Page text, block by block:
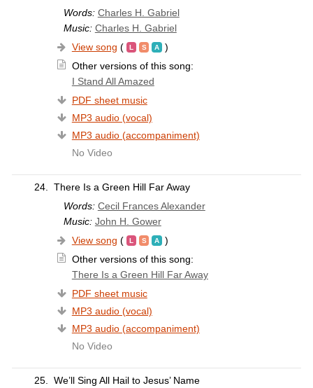
Words: Charles H. Gabriel
Music: Charles H. Gabriel
View song (
)
Other versions of this song:
I Stand All Amazed
PDF sheet music
MP3 audio (vocal)
MP3 audio (accompaniment)
No Video
24.
There Is a Green Hill Far Away
Words: Cecil Frances Alexander
Music: John H. Gower
View song (
)
Other versions of this song:
There Is a Green Hill Far Away
PDF sheet music
MP3 audio (vocal)
MP3 audio (accompaniment)
No Video
25.
We’ll Sing All Hail to Jesus’ Name